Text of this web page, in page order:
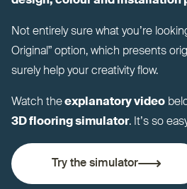
Not entirely sure what you’re
Original” option, which presents
surely help your creativity flow.
Watch theexplanatory video
3Dflooring simulator. It’s so
Try the simulator